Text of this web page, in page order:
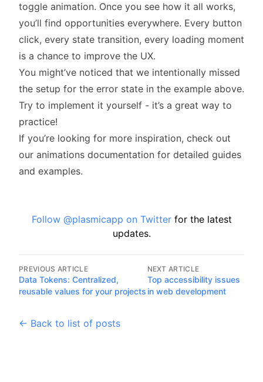
toggle animation. Once you see how it all works,
you’ll find opportunities everywhere. Every button
click, every state transition, every loading moment
is a chance to improve the UX.
You might’ve noticed that we intentionally missed
the setup for the error state in the example above.
Try to implement it yourself - it’s a great way to
practice!
If you’re looking for more inspiration, check out
our animations documentation for detailed guides
and examples.
Follow @plasmicapp on Twitter for the latest
updates.
PREVIOUS ARTICLE
Data Tokens: Centralized,
reusable values for your projects
NEXT ARTICLE
Top accessibility issues
in web development
← Back to list of posts